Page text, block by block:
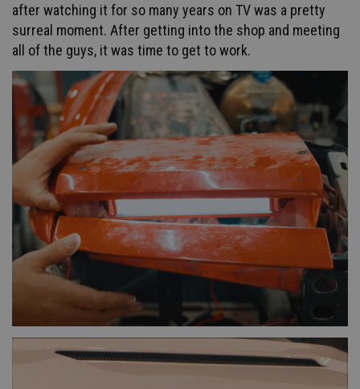
after watching it for so many years on TV was a pretty
surreal moment. After getting into the shop and meeting
all of the guys, it was time to get to work.